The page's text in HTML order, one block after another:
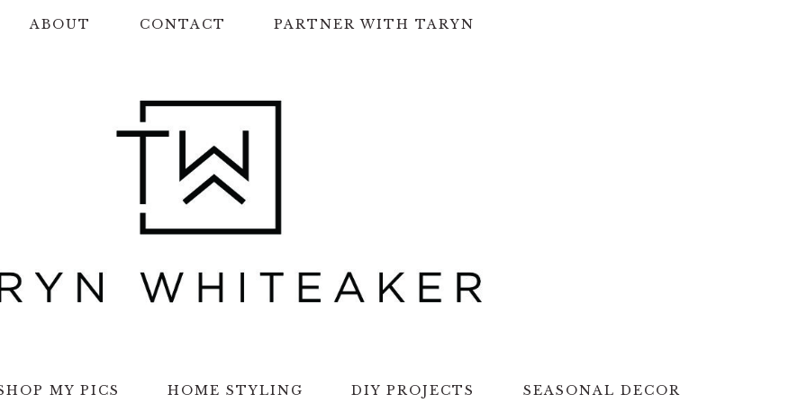
ABOUT CONTACT PARTNER WITH TARYN
MY PICS HOME STYLING DIY PROJECTS SEASONAL DECOR